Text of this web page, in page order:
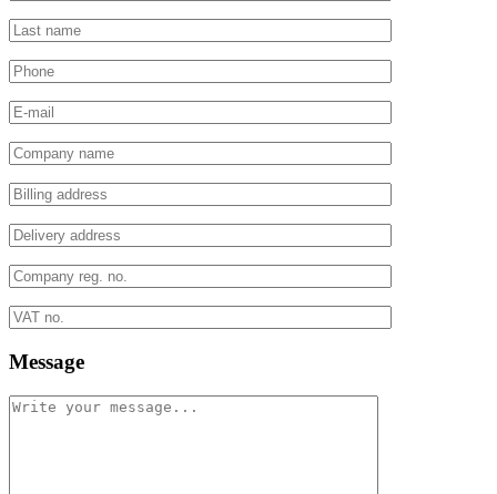
Message